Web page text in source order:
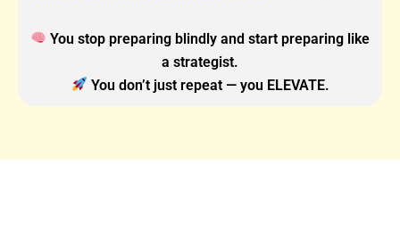
You stop preparing blindly and start preparing like
a strategist.
You don’t just repeat — you ELEVATE.